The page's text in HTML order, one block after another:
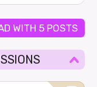
WITH 5 POSTS